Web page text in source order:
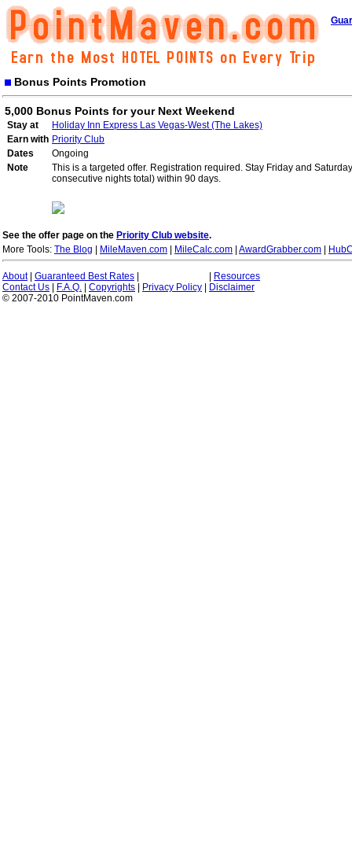
Bonus Points Promotion
5,000 Bonus Points for your Next Weekend
Stay at
Holiday Inn Express Las Vegas-West (The Lakes)
Earn with Priority Club
Dates
Ongoing
Note
This is a targeted offer. Registration required. Stay Friday and
consecutive nights total) within 90 days.
See the offer page on the Priority Club website.
More Tools: The Blog MileMaven.com MileCalc.com AwardGrabber.com
About| Guaranteed Best Rates
Resources
Contact Us
F.A.Q. Copyrights Privacy Policy
Disclaimer
© 2007-2010 PointMaven.com